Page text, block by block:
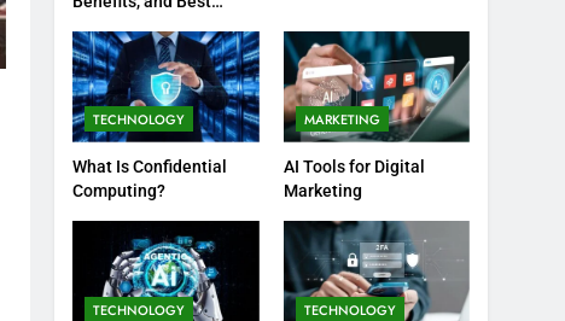
TECHNOLOGY
What Is Confidential
Computing?
MARKETING
AI Tools for Digital
Marketing
TECHNOLOGY TECHNOLOGY